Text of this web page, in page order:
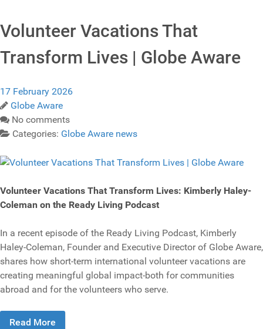
Volunteer Vacations That
Transform Lives | Globe Aware
17 February 2026
Globe Aware
No comments
Categories: Globe Aware news
Volunteer Vacations That Transform Lives: Kimberly Haley-
Coleman on the Ready Living Podcast
In a recent episode of the Ready Living Podcast, Kimberly
Haley-Coleman, Founder and Executive Director of Globe Aware,
shares how short-term international volunteer vacations are
creating meaningful global impact-both for communities
abroad and for the volunteers who serve.
Read More